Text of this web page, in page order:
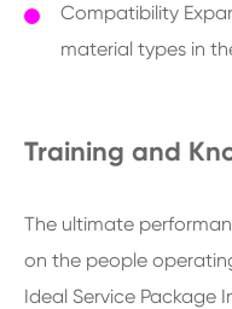
Compatibility
material types in
Training and
The ultimate
on the people
Ideal Service Package